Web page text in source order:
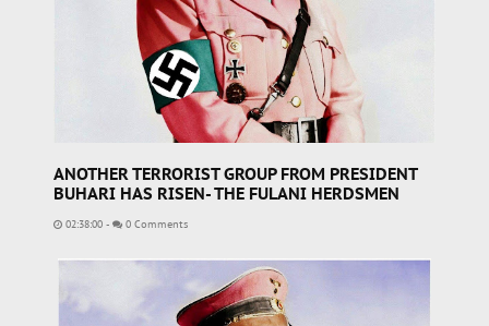
ANOTHER TERRORIST GROUP FROM PRESIDENT
BUHARI HAS RISEN- THE FULANI HERDSMEN
02:38:00 - 0 Comments